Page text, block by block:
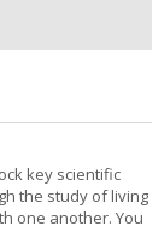
key scientific
the study of living
one another. You